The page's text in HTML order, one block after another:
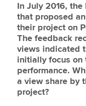
In July 2016,
that proposed
their project on
The feedback
views indicated
initially focus on
performance.
a view share by
project?